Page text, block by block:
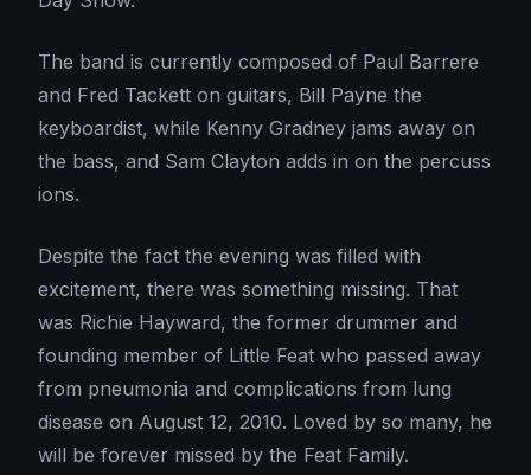
The band is currently composed of Paul Barrere
and Fred Tackett on guitars, Bill Payne the
keyboardist, while Kenny Gradney jams away on
the bass, and Sam Clayton adds in on the percuss
ions.
Despite the fact the evening was filled with
excitement, there was something missing. That
was Richie Hayward, the former drummer and
founding member of Little Feat who passed away
from pneumonia and complications from lung
disease on August 12, 2010. Loved by so many, he
will be forever missed by the Feat Family.